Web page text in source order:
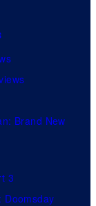
Brand New
3
Doomsday